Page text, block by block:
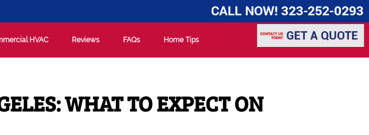
HVAC Reviews FAQs Home Tips
WHAT TO EXPECT ON